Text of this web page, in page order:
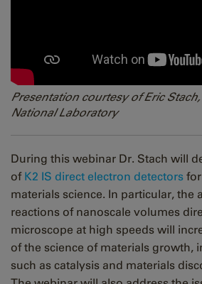
Presentation courtesy of Eric
National Laboratory
During this webinar Dr. Stach will
of K2 IS direct electron detectors
materials science. In particular, the
reactions of nanoscale volumes
microscope at high speeds will
of the science of materials growth,
such as catalysis and materials